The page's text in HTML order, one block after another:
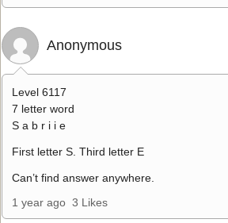
Anonymous
Level 6117
7 letter word
S a b r i i e
First letter S. Third letter E
Can’t find answer anywhere.
1 year ago 3 Likes